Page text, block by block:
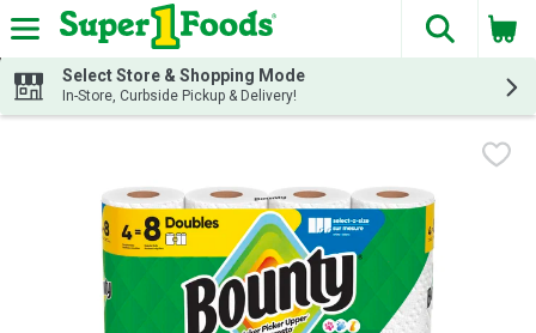
Skip header to page content
The
Select Store & Shopping Mode
In-Store, Curbside Pickup & Delivery!